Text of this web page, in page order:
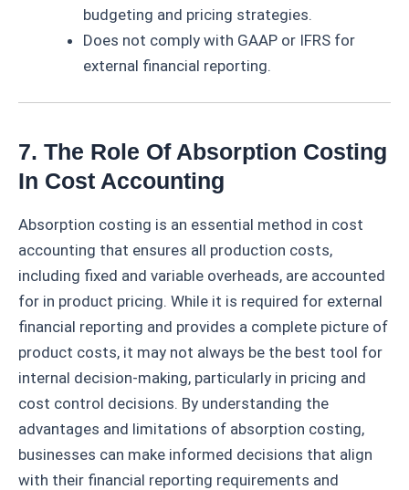
budgeting and pricing strategies.
Does not comply with GAAP or IFRS for
external financial reporting.
7. The Role Of Absorption Costing
In Cost Accounting
Absorption costing is an essential method in cost
accounting that ensures all production costs,
including fixed and variable overheads, are accounted
for in product pricing. While it is required for external
financial reporting and provides a complete picture of
product costs, it may not always be the best tool for
internal decision-making, particularly in pricing and
cost control decisions. By understanding the
advantages and limitations of absorption costing,
businesses can make informed decisions that align
with their financial reporting requirements and